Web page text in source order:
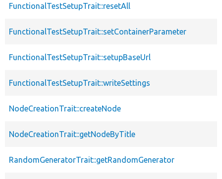
FunctionalTestSetupTrait::resetAll
FunctionalTestSetupTrait::setContainerParameter
FunctionalTestSetupTrait::setupBaseUrl
FunctionalTestSetupTrait::writeSettings
NodeCreationTrait::createNode
NodeCreationTrait::getNodeByTitle
RandomGeneratorTrait::getRandomGenerator